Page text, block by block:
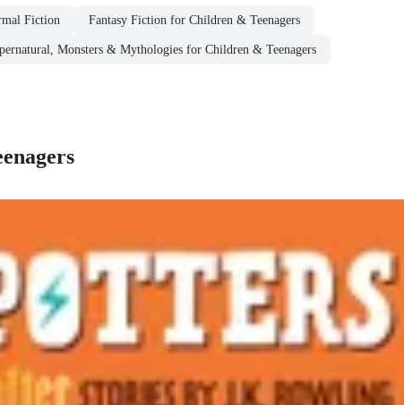
Fiction Fantasy Fiction for Children & Teenagers
Monsters & Mythologies for Children & Teenagers